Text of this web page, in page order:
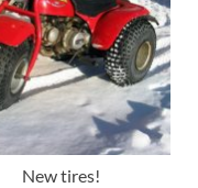
New tires!